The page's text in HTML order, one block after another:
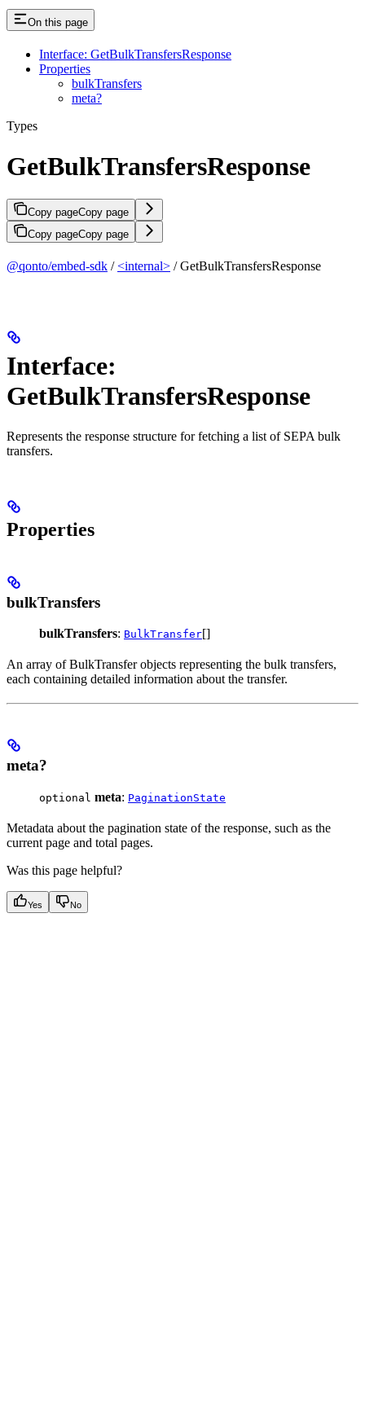
On this page
Interface: GetBulkTransfersResponse
Properties
bulkTransfers
meta?
Types
GetBulkTransfersResponse
Copy pageCopy page
Copy pageCopy page
@qonto/embed-sdk /<internal> / GetBulkTransfersResponse
Interface:
GetBulkTransfersResponse
Represents the response structure for fetching a list of SEPA bulk
transfers.
Properties
bulkTransfers
bulkTransfers: BulkTransfer[]
An array of BulkTransfer objects representing the bulk transfers,
each containing detailed information about the transfer.
meta?
optional meta: PaginationState
Metadata about the pagination state of the response, such as the
current page and total pages.
Was this page helpful?
Yes No